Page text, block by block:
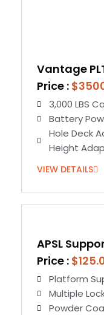
Vantage
Price :
3,000 LBS
Battery
Hole Deck
Height
VIEW DETAILS
APSL
Price :
Platform
Multiple
Powder